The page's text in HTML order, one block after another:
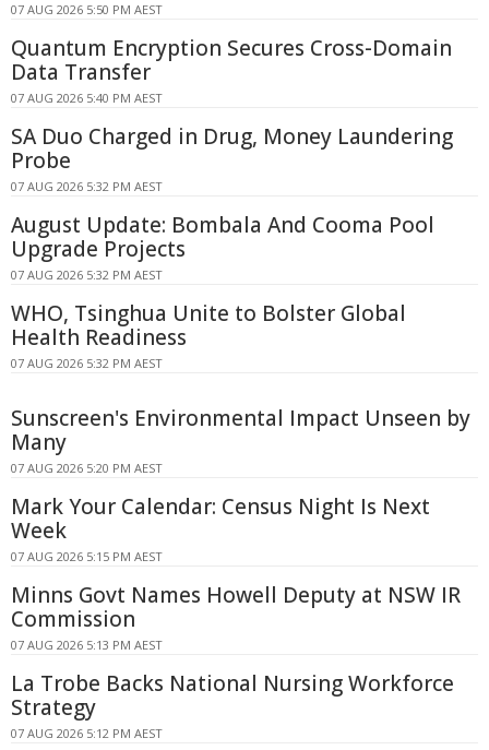
07 AUG 2026 5:50 PM AEST
Quantum Encryption Secures Cross-Domain
Data Transfer
07 AUG 2026 5:40 PM AEST
SA Duo Charged in Drug, Money Laundering
Probe
07 AUG 2026 5:32 PM AEST
August Update: Bombala And Cooma Pool
Upgrade Projects
07 AUG 2026 5:32 PM AEST
WHO, Tsinghua Unite to Bolster Global
Health Readiness
07 AUG 2026 5:32 PM AEST
Sunscreen's Environmental Impact Unseen by
Many
07 AUG 2026 5:20 PM AEST
Mark Your Calendar: Census Night Is Next
Week
07 AUG 2026 5:15 PM AEST
Minns Govt Names Howell Deputy at NSW IR
Commission
07 AUG 2026 5:13 PM AEST
La Trobe Backs National Nursing Workforce
Strategy
07 AUG 2026 5:12 PM AEST